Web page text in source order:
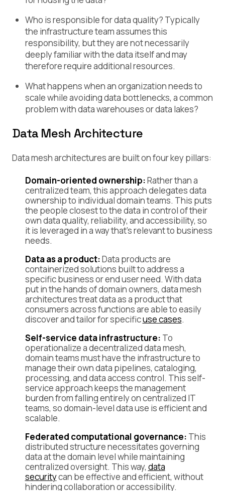
Who is responsible for data quality? Typically
the infrastructure team assumes this
responsibility, but they are not necessarily
deeply familiar with the data itself and may
therefore require additional resources.
What happens when an organization needs to
scale while avoiding data bottlenecks, a common
problem with data warehouses or data lakes?
Data Mesh Architecture
Data mesh architectures are built on four key pillars:
Domain-oriented ownership:Rather than a
centralized team, this approach delegates data
ownership to individual domain teams. This puts
the people closest to the data in control of their
own data quality, reliability, and accessibility, so
it is leveraged in a way that’s relevant to business
needs.
Data as a product:Data products are
containerized solutions built to address a
specific business or end user need. With data
put in the hands of domain owners, data mesh
architectures treat data as a product that
consumers across functions are able to easily
discover and tailor for specificuse cases.
Self-service data infrastructure: To
operationalize a decentralized data mesh,
domain teams must have the infrastructure to
manage their own data pipelines, cataloging,
processing, and data access control. This self-
service approach keeps the management
burden from falling entirely on centralized IT
teams, so domain-level data use is efficient and
scalable.
Federated computational governance: This
distributed structure necessitates governing
data at the domain level while maintaining
centralized oversight. This way, data
securitycan be effective and efficient, without
hindering collaboration or accessibility.